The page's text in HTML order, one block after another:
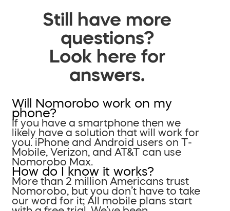
Still have more
questions?
Look here for
answers.
Will Nomorobo work on my
phone?
If you have a smartphone then we
likely have a solution that will work for
you. iPhone and Android users on T-
Mobile, Verizon, and AT&T can use
Nomorobo Max.
How do I know it works?
More than 2 million Americans trust
Nomorobo, but you don’t have to take
our word for it; All mobile plans start